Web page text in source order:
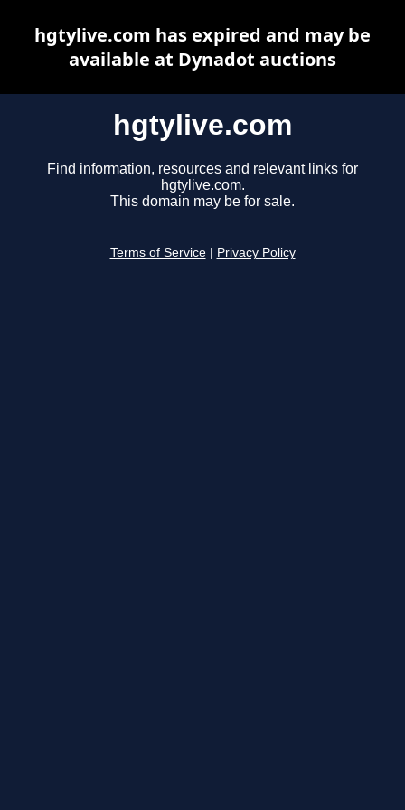
hgtylive.com
Find information, resources and relevant links for
hgtylive.com.
This domain may be for sale.
Terms of Service Privacy Policy
hgtylive.com has expired and may be
available at Dynadot auctions